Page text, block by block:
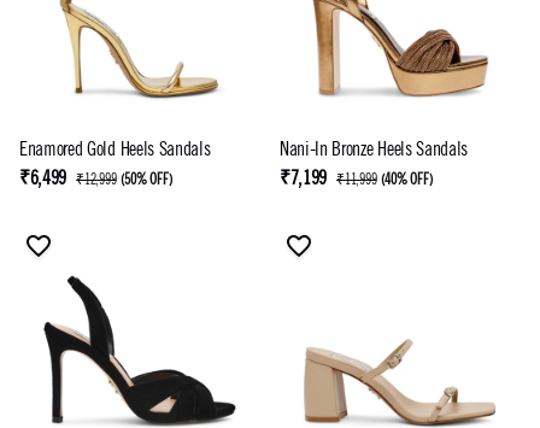
Enamored Gold Heels Sandals
₹6,499 ₹12,999 (50% OFF)
Nani-In Bronze Heels Sandals
₹7,199 ₹11,999 (40% OFF)